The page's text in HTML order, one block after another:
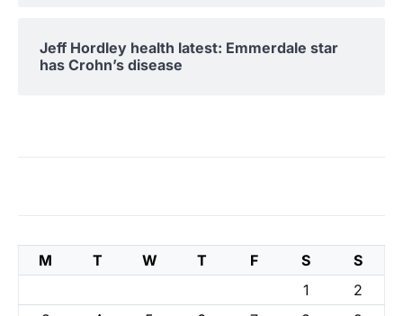
Jeff Hordley health latest: Emmerdale star
has Crohn’s disease
M T W T F S
S
1
2